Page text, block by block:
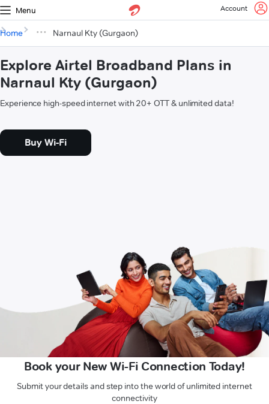
Menu Account
Home Narnaul Kty (Gurgaon)
Explore Airtel Broadband Plans in
Narnaul Kty (Gurgaon)
Experience high-speed internet with 20+ OTT & unlimited data!
Buy Wi-Fi
Book your New Wi-Fi Connection Today!
Submit your details and step into the world of unlimited internet
connectivity